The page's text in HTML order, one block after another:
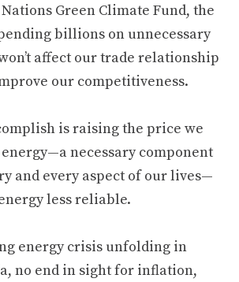
Green Climate Fund, the
billions on unnecessary
affect our trade relationship
our competitiveness.
is raising the price we
necessary component
and every aspect of our lives—
less reliable.
energy crisis unfolding in
no end in sight for inflation,